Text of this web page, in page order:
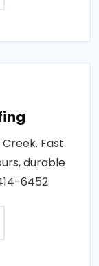
Fast
durable
6452